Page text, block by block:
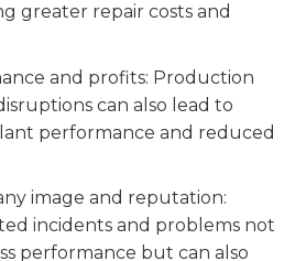
greater repair costs and
and profits: Production
can also lead to
performance and reduced
image and reputation:
incidents and problems not
performance but can also